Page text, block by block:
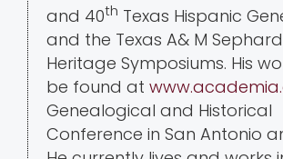
and 40th Texas Hispanic
and the Texas A& M
Heritage Symposiums. His
be found at
Genealogical and Historical
Conference in San Antonio